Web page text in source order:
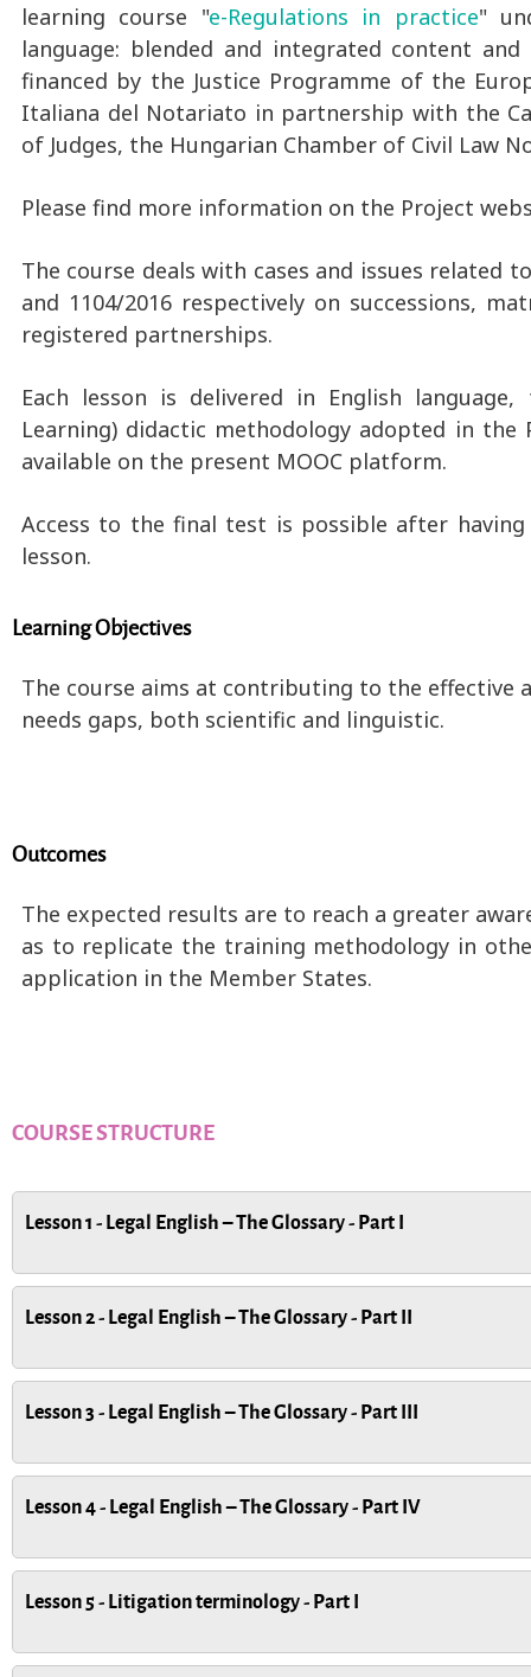
learning course "e-Regulations in practice"
language: blended and integrated content
financed by the Justice Programme of the
Italiana del Notariato in partnership with the
of Judges, the Hungarian Chamber of Civil Law
Please find more information on the Project
The course deals with cases and issues related
and 1104/2016 respectively on successions,
registered partnerships.
Each lesson is delivered in English
Learning) didactic methodology adopted in
available on the present MOOC platform.
Access to the final test is possible after
lesson.
Learning Objectives
The course aims at contributing to the effective
needs gaps, both scientific and linguistic.
Outcomes
The expected results are to reach a greater
as to replicate the training methodology in
application in the Member States.
COURSE STRUCTURE
Lesson 1 - Legal English – The Glossary - Part I
Lesson 2 - Legal English – The Glossary - Part II
Lesson 3 - Legal English – The Glossary - Part III
Lesson 4 - Legal English – The Glossary - Part IV
Lesson 5 - Litigation terminology - Part I